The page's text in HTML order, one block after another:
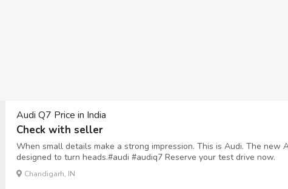
Audi Q7 Price in India
Check with seller
When small details make a strong impression. This is Audi. The new
designed to turn heads.#audi #audiq7 Reserve your test drive now.
Chandigarh, IN